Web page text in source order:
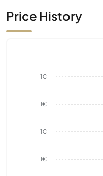
Price History
1€
1€
1€
1€